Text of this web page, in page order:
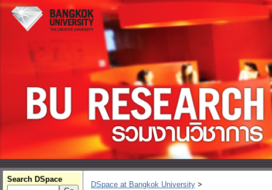
Search DSpace
DSpace at Bangkok University >